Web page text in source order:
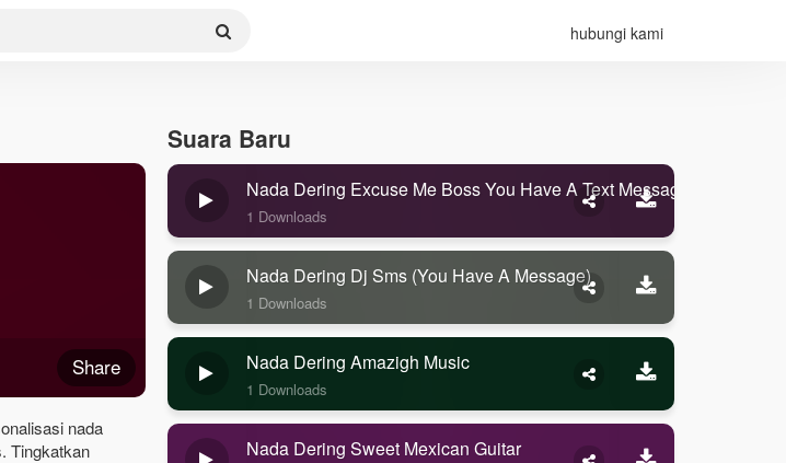
hubungi kami
Share
nada
Tingkatkan
Suara Baru
Nada Dering Excuse Me Boss You Have A Text Message
1 Downloads
Nada Dering Dj Sms (you Have A Message)
1 Downloads
Nada Dering Amazigh Music
1 Downloads
Nada Dering Sweet Mexican Guitar